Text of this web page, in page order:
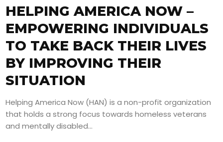
HELPING AMERICA NOW –
EMPOWERING INDIVIDUALS
TO TAKE BACK THEIR LIVES
BY IMPROVING THEIR
SITUATION
Helping America Now (HAN) is a non-profit organization
that holds a strong focus towards homeless veterans
and mentally disabled...